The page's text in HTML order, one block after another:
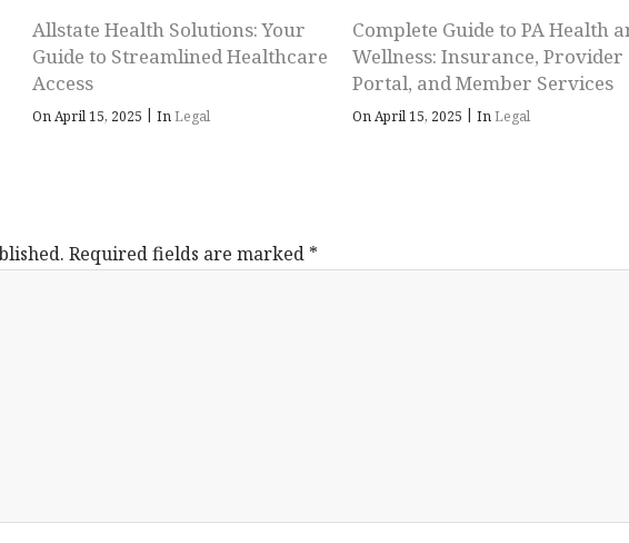
Allstate Health Solutions: Your
Guide to Streamlined Healthcare
Access
On April 15, 2025 | InLegal
Complete Guide to PA Health
Wellness: Insurance, Provider
Portal, and Member Services
On April 15, 2025 | InLegal
Required fields are marked *